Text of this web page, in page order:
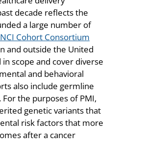
decade reflects the
a large number of
Cohort Consortium
and outside the United
scope and cover diverse
and behavioral
also include germline
the purposes of PMI,
genetic variants that
risk factors that more
after a cancer